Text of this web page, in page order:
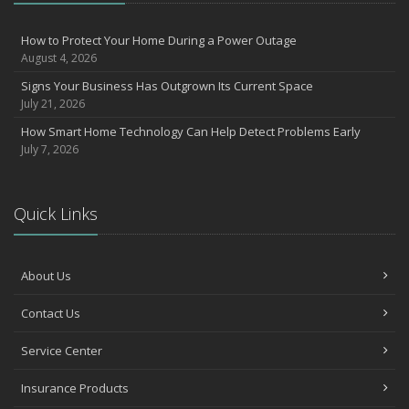
Compensation Claims
Getting Your RV Ready for Spring Travel
March
Insurance Considerations When Expanding Your Business to a
Is Your Home Ready for Severe Weather? How to Protect Your
How AI and Automation Are Changing Business Insurance Needs
How to Extend the Life of Your Roof with Regular Maintenance
How Business Insurance Supports Employee Retention and
Emerging Trends in Identity Theft and How to Stay Ahead
2024
Quick Tips to Protect Your Vehicle from Thieves
How to Protect Your Home During a Power Outage
August 4, 2026
Signs Your Business Has Outgrown Its Current Space
July 21, 2026
How Smart Home Technology Can Help Detect Problems Early
July 7, 2026
Quick Links
About Us
Contact Us
Service Center
Insurance Products